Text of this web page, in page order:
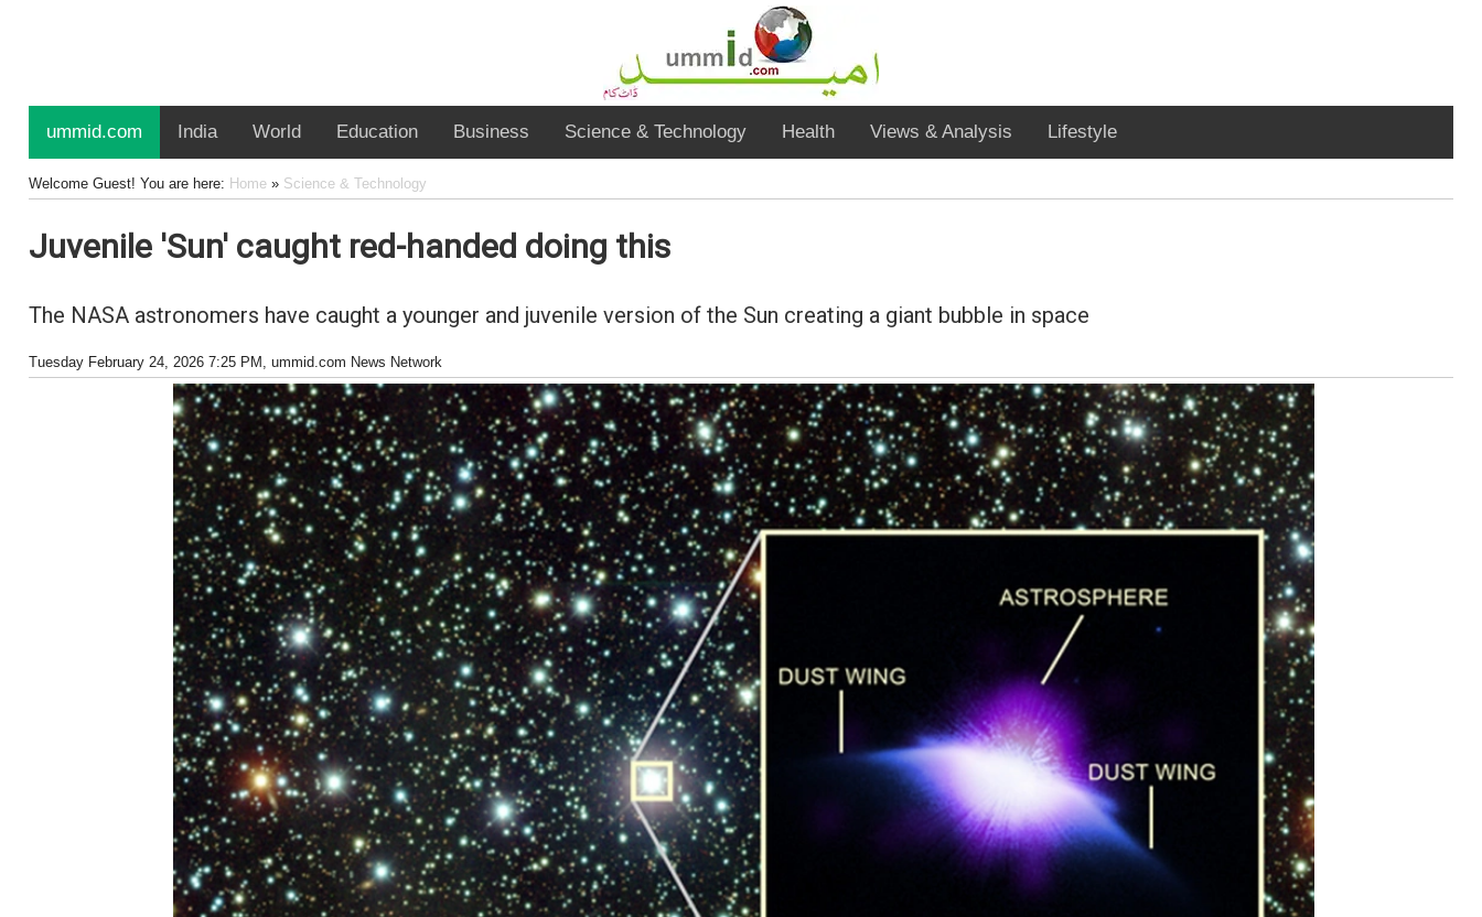
ummid.com India World Education Business Science & Technology Health Views & Analysis Lifestyle
Welcome Guest! You are here: Home» Science & Technology
Juvenile 'Sun' caught red-handed doing this
The NASA astronomers have caught a younger and juvenile version of the Sun creating a giant bubble in space
Tuesday February 24, 2026 7:25 PM , ummid.com News Network